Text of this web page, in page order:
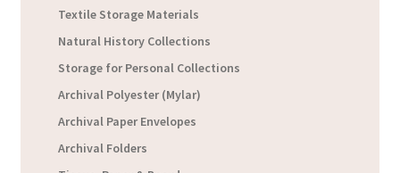
Textile Storage Materials
Natural History Collections
Storage for Personal Collections
Archival Polyester (Mylar)
Archival Paper Envelopes
Archival Folders